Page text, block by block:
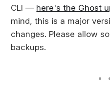
CLI — here's the Ghost
mind, this is a major
changes. Please allow
backups.